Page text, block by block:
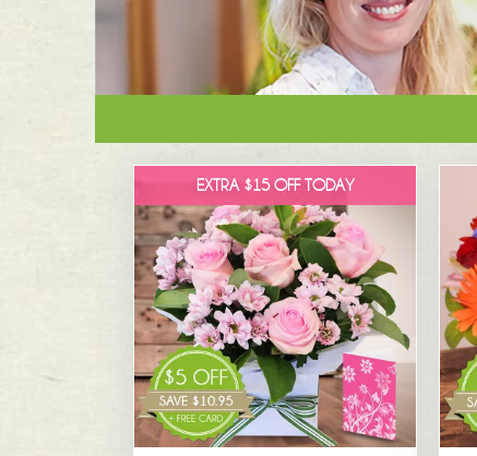
EXTRA $15 OFF TODAY